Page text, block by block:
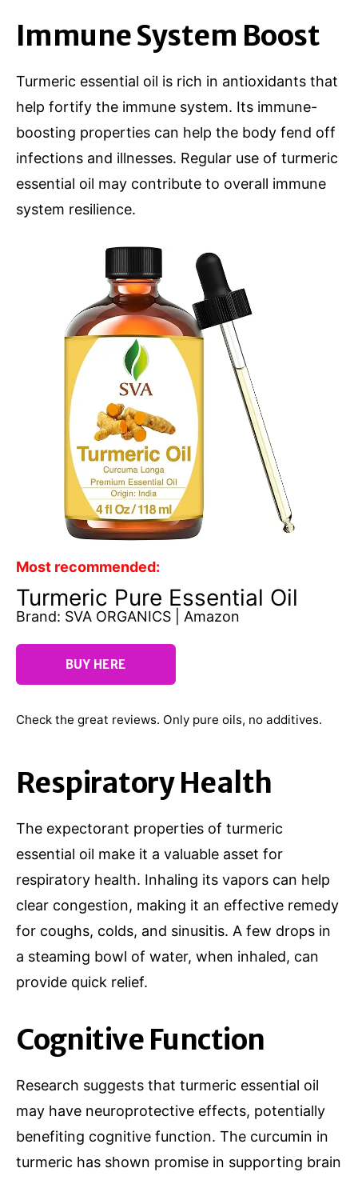
Immune System Boost
Turmeric essential oil is rich in antioxidants that
help fortify the immune system. Its immune-
boosting properties can help the body fend off
infections and illnesses. Regular use of turmeric
essential oil may contribute to overall immune
system resilience.
Most recommended:
Turmeric Pure Essential Oil
Brand: SVA ORGANICS | Amazon
BUY HERE
Check the great reviews. Only pure oils, no additives.
Respiratory Health
The expectorant properties of turmeric
essential oil make it a valuable asset for
respiratory health. Inhaling its vapors can help
clear congestion, making it an effective remedy
for coughs, colds, and sinusitis. A few drops in
a steaming bowl of water, when inhaled, can
provide quick relief.
Cognitive Function
Research suggests that turmeric essential oil
may have neuroprotective effects, potentially
benefiting cognitive function. The curcumin in
turmeric has shown promise in supporting brain